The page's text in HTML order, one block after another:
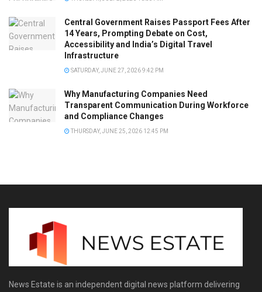
Central Government Raises Passport Fees After
14 Years, Prompting Debate on Cost,
Accessibility and India’s Digital Travel
Infrastructure
SATURDAY, JUNE 27, 2026 9:42 PM
Why Manufacturing Companies Need
Transparent Communication During Workforce
and Compliance Changes
THURSDAY, JUNE 25, 2026 12:45 PM
News Estate is an independent digital news platform delivering